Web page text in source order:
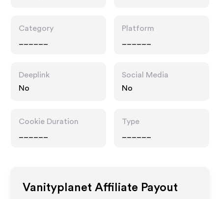
Category
Platform
Deeplink
No
Social Media
No
Cookie Duration
Type
Vanityplanet Affiliate Payout